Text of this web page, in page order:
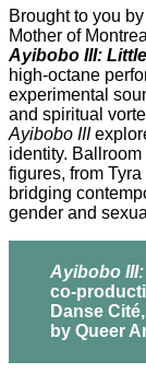
Brought to you
Mother of
Ayibobo III:
high-octane
experimental
and spiritual
Ayibobo III
identity.
figures, from
bridging
gender and
Ayibobo
co-
Danse
by Queer